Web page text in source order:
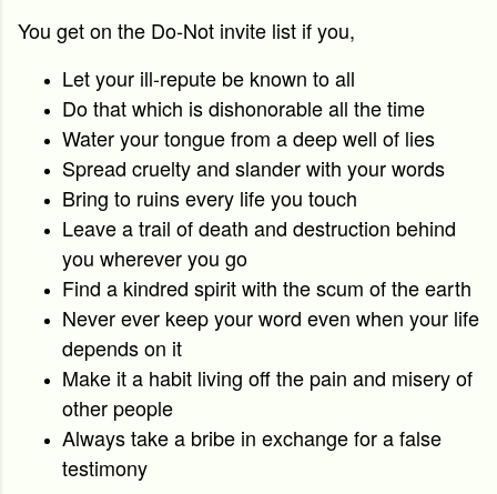
You get on the Do-Not invite list if you,
Let your ill-repute be known to all
Do that which is dishonorable all the time
Water your tongue from a deep well of lies
Spread cruelty and slander with your words
Bring to ruins every life you touch
Leave a trail of death and destruction behind
you wherever you go
Find a kindred spirit with the scum of the earth
Never ever keep your word even when your life
depends on it
Make it a habit living off the pain and misery of
other people
Always take a bribe in exchange for a false
testimony